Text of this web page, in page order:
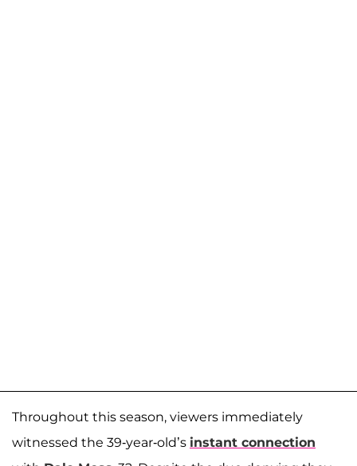
Throughout this season, viewers immediately
witnessed the 39-year-old’s instant connection